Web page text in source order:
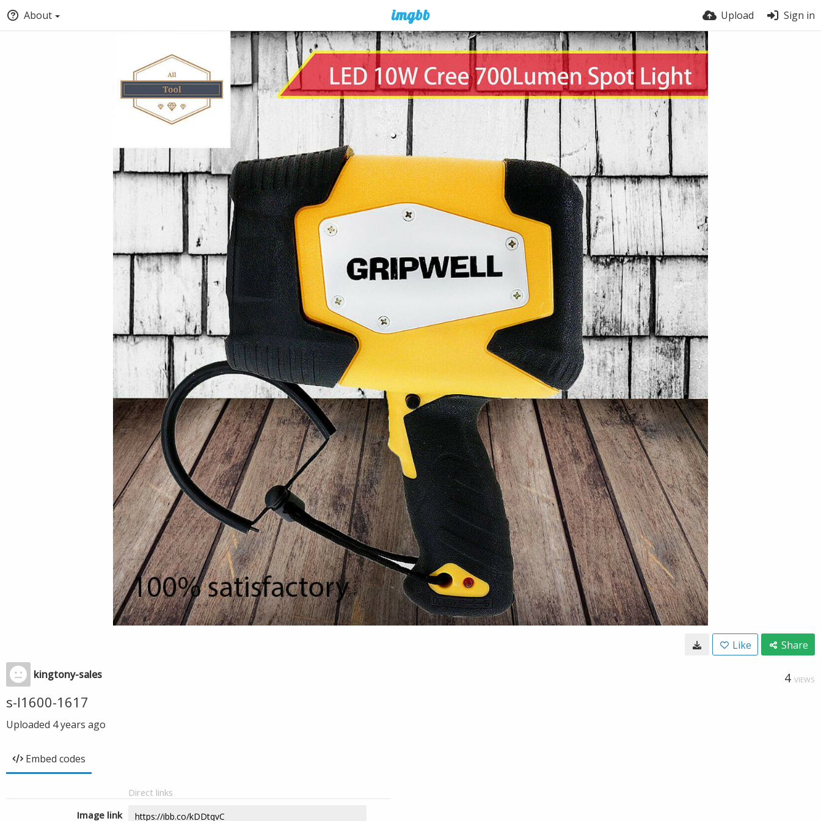
About Upload Sign in
Like Share
kingtony-sales 4 VIEWS
s-l1600-1617
Uploaded 4 years ago
Embed codes
Direct links
Image link